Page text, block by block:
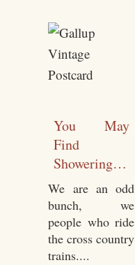
You May
Find
Showering
Easier While
Seated
We are an odd
bunch, we
people who ride
the cross country
trains....